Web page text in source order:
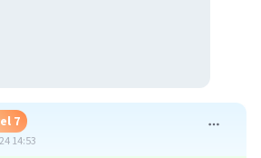
7
14:53